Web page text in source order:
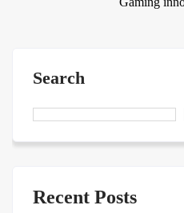
Search
Recent Posts